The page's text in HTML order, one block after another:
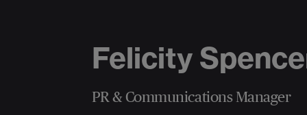
Felicity
PR & Communications Manager